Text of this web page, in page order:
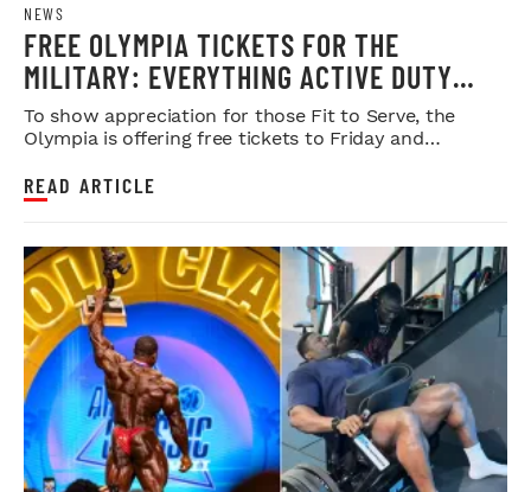
NEWS
FREE OLYMPIA TICKETS FOR THE
MILITARY: EVERYTHING ACTIVE DUTY
SERVICE MEMBERS NEED TO KNOW
To show appreciation for those Fit to Serve, the
Olympia is offering free tickets to Friday and
READ ARTICLE